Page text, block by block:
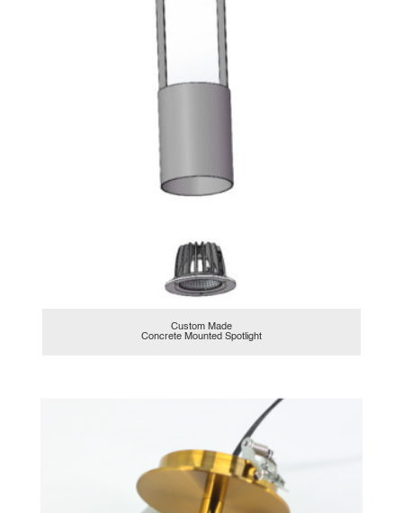
Custom Made
Concrete Mounted Spotlight